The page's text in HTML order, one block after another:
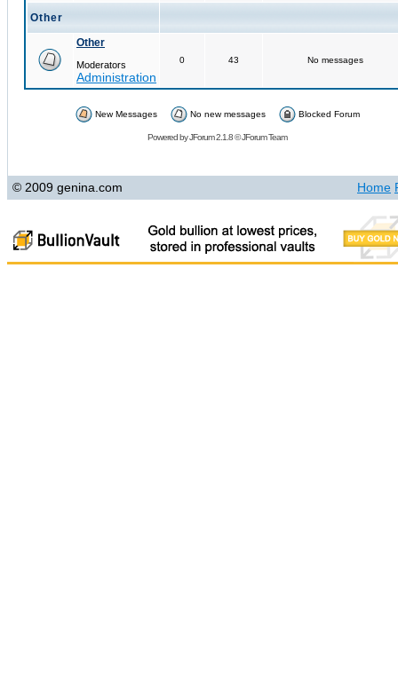
Other
Other
Moderators
Administration
0 43 No messages
New Messages No new messages Blocked Forum
Powered byJForum 2.1.8©JForum Team
© 2009 genina.com Home